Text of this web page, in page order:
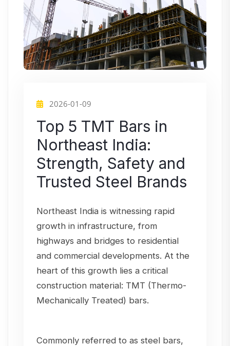
2026-01-09
Top 5 TMT Bars in
Northeast India:
Strength, Safety and
Trusted Steel Brands
Northeast India is witnessing rapid
growth in infrastructure, from
highways and bridges to residential
and commercial developments. At the
heart of this growth lies a critical
construction material: TMT (Thermo-
Mechanically Treated) bars.
Commonly referred to as steel bars,